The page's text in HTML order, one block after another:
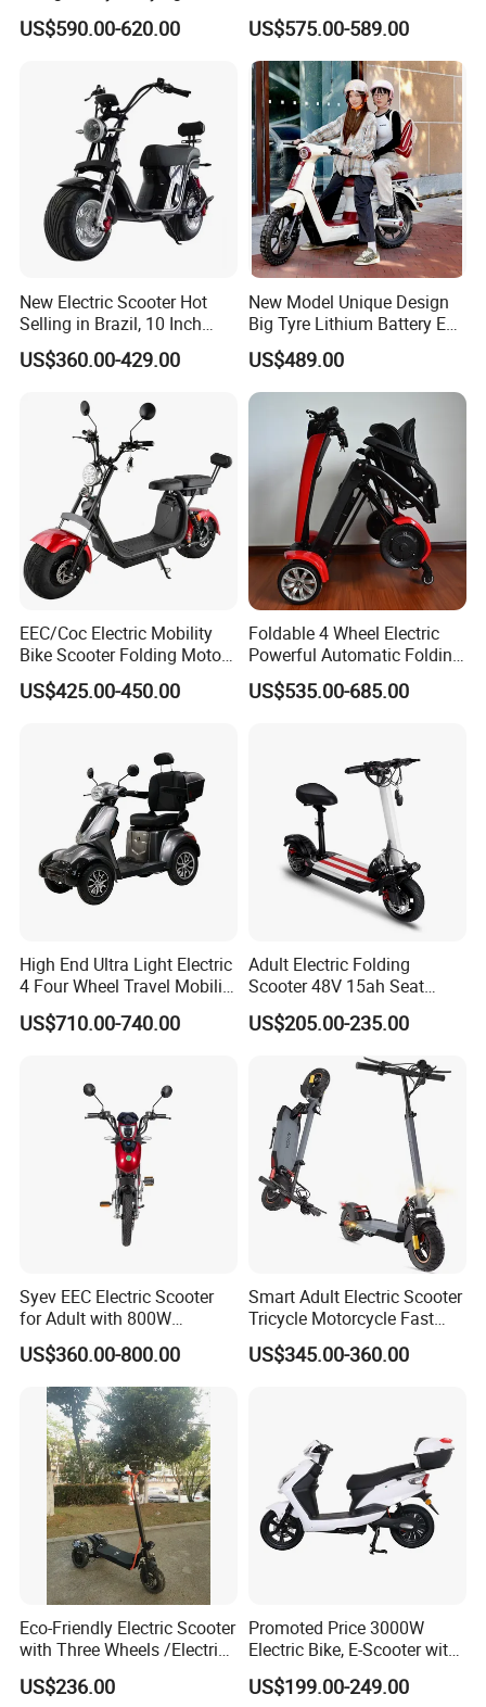
hot selling
Packaging & Shipping
Electric Foldable Scooter
US$590.00-620.00
48V21ah 1200W Motor 10"
off Road Ebike Scooter
Cheap Foldable Mobility
Scooter Price Escooter for
Adults
US$575.00-589.00
New Electric Scooter Hot
Selling in Brazil, 10 Inch
Short Wheelbase Citycoco
Scooter 1000W Speed
US$360.00-429.00
New Model Unique Design
Big Tyre Lithium Battery E
Bike /Scooter / Motorcycle
US$489.00
EEC/Coc Electric Mobility
Bike Scooter Folding Motor
Electric Scooter
US$425.00-450.00
Foldable 4 Wheel Electric
Powerful Automatic Folding
Mobility Scooter
US$535.00-685.00
High End Ultra Light Electric
4 Four Wheel Travel Mobility
Handicapped Scooter with
Aluminium Alloy Rim and
US$710.00-740.00
Adult Electric Folding
Scooter 48V 15ah Seat
Included 30km/H
US$205.00-235.00
Syev EEC Electric Scooter
for Adult with 800W
Brushless DC Motor
Shenyun
US$360.00-800.00
Smart Adult Electric Scooter
Tricycle Motorcycle Fast
Price Foldable with Custom
Logo and 10ah Battery
US$345.00-360.00
Eco-Friendly Electric Scooter
with Three Wheels /Electric
Scooter
US$236.00
Promoted Price 3000W
Electric Bike, E-Scooter with
EEC/Coc Tail Box
US$199.00-249.00